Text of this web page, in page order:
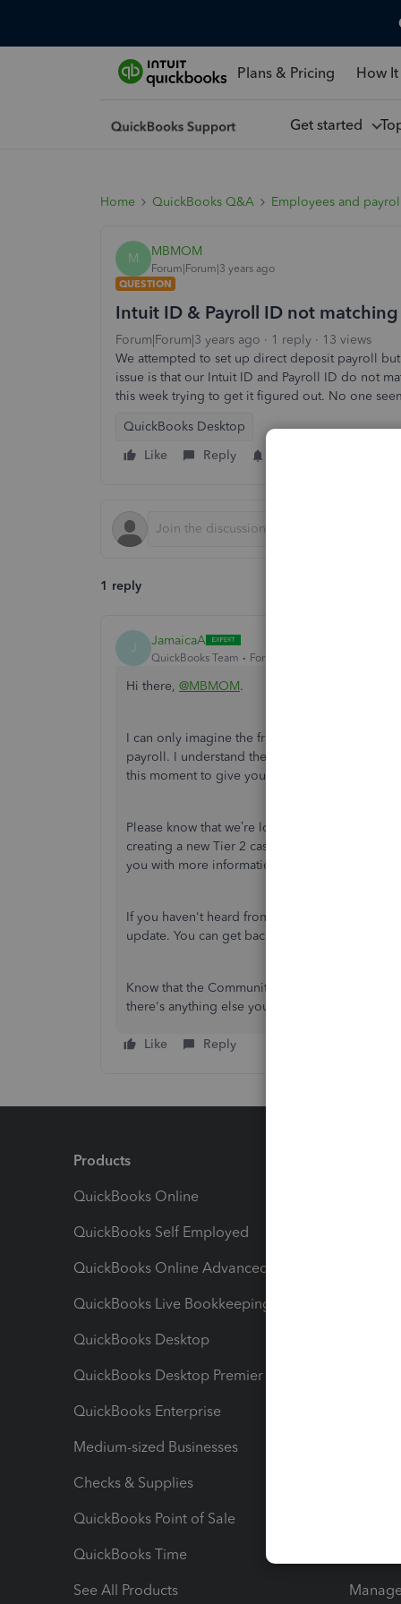
Plans & Pricing How
Get started
Home QuickBooks Q&A Employees and payroll
M MBMOM
Forum|Forum|3 years ago
QUESTION
Intuit ID & Payroll ID not matching
Forum|Forum|3 years ago 1 reply
13 views
We attempted to set up direct deposit payroll
issue is that our Intuit ID and Payroll ID do not
this week trying to get it figured out. No one
QuickBooks Desktop
Like
Reply
1 reply
J JamaicaA
QuickBooks Team Forum|Forum|3 years ago
Hi there, @MBMOM.
I can only imagine the frustrations you went
payroll. I understand the importance of
this moment to give you some details about this
Please know that we’re looking into your
creating a new Tier 2 case for you so our
you with more information within the next 1-2
If you haven't heard from us within that time
update. You can get back to this thread or start a
Know that the Community forum is always
there's anything else you'd like to do, I'll be
Like Reply
Products
QuickBooks Online
QuickBooks Self Employed
QuickBooks Online Advanced
QuickBooks Live Bookkeeping
QuickBooks Desktop
QuickBooks Desktop Premier
QuickBooks Enterprise
Medium-sized Businesses
Checks & Supplies
QuickBooks Point of Sale
QuickBooks Time
See All Products